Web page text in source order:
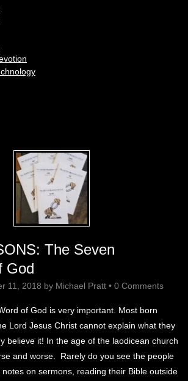
The Seven
God
11, 2018 by Michael Pratt • 0 Comments
of God is very important. Most born
Lord Jesus Christ cannot explain what they
believe it! In the age of the laodicean church
and worse. Rarely do you see the people
on sermons, reading their Bible outside